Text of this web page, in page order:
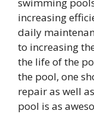
swimming
increasing
daily
to increasing
the life of the
the pool, one
repair as well
pool is as